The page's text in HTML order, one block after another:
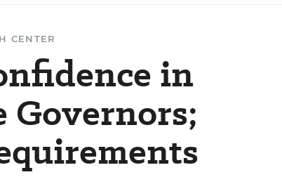
CENTER
in
Governors;